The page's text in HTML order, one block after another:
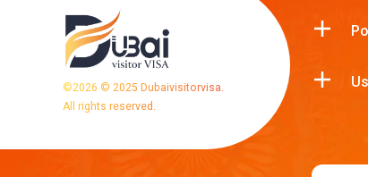
©2026 © 2025 Dubaivisitorvisa.
All rights reserved.